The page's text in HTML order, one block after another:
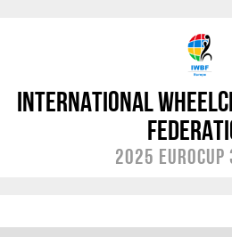
International
2025